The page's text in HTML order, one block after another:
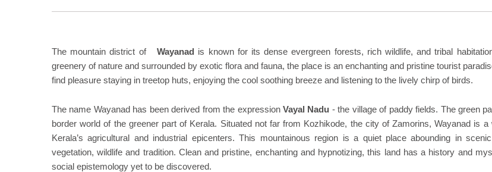
Kerala Fact File
Kerala Fashions
Kerala Forests/Wildlife
Kerala Hill stations
Kerala Destinations
Kerala Tourist
Kerala Travel & Tourism
Kerala Monuments
Kannur District
Kasaragod District
Palakkad District
Pathanamthitta District
District
Wayanad District
The mountain district of Wayanad is known for its dense evergreen forests, rich wildlife, and tribal
greenery of nature and surrounded by exotic flora and fauna, the place is an enchanting and pristine tourist
find pleasure staying in treetop huts, enjoying the cool soothing breeze and listening to the lively chirp of birds.
The name Wayanad has been derived from the expression Vayal Nadu - the village of paddy fields. The green
border world of the greener part of Kerala. Situated not far from Kozhikode, the city of Zamorins, Wayanad is a
Kerala’s agricultural and industrial epicenters. This mountainous region is a quiet place abounding in
vegetation, wildlife and tradition. Clean and pristine, enchanting and hypnotizing, this land has a history and
social epistemology yet to be discovered.